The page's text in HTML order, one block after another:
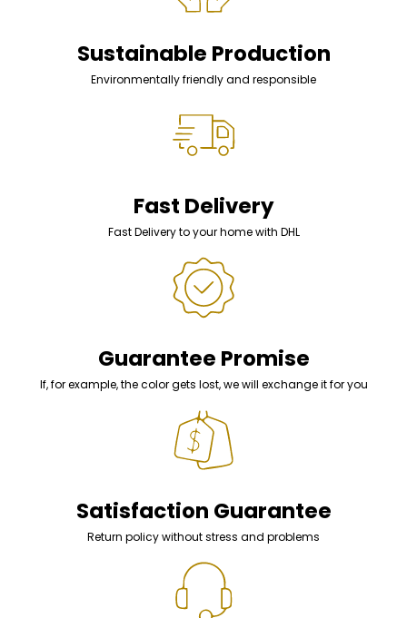
Sustainable Production
Environmentally friendly and responsible
Fast Delivery
Fast Delivery to your home with DHL
Guarantee Promise
If, for example, the color gets lost, we will exchange it for you
Satisfaction Guarantee
Return policy without stress and problems